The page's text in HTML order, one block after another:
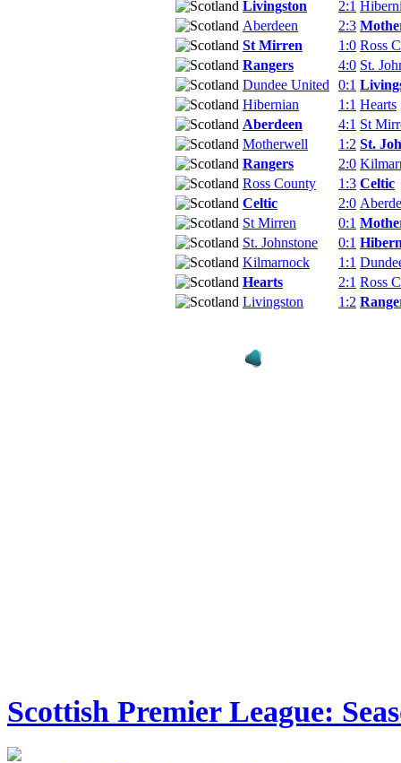
Livingston 2:1
Aberdeen
2:3
St Mirren
1:0 Ross
Rangers
4:0 St.
Dundee United
0:1
Hibernian
1:1 Hearts
Aberdeen
4:1 St
Motherwell
1:2 St.
Rangers
2:0
Ross County
1:3 Celtic
Celtic
2:0
St Mirren
0:1
St. Johnstone
0:1
Kilmarnock
1:1
Hearts
2:1 Ross
Livingston
1:2
Scottish Premier League: